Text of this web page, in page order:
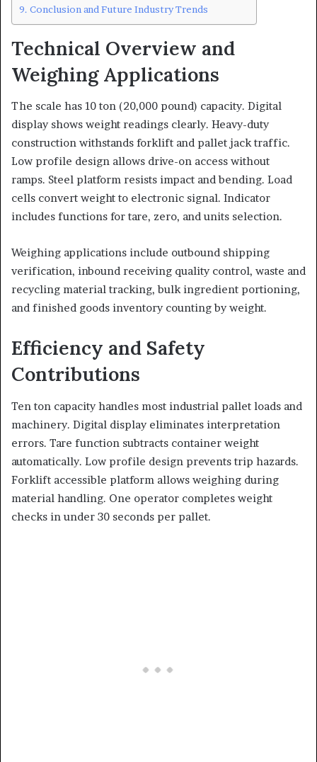
Conclusion and Future Industry Trends
Technical Overview and
Weighing Applications
The scale has 10 ton (20,000 pound) capacity. Digital
display shows weight readings clearly. Heavy-duty
construction withstands forklift and pallet jack traffic.
Low profile design allows drive-on access without
ramps. Steel platform resists impact and bending. Load
cells convert weight to electronic signal. Indicator
includes functions for tare, zero, and units selection.
Weighing applications include outbound shipping
verification, inbound receiving quality control, waste and
recycling material tracking, bulk ingredient portioning,
and finished goods inventory counting by weight.
Efficiency and Safety
Contributions
Ten ton capacity handles most industrial pallet loads and
machinery. Digital display eliminates interpretation
errors. Tare function subtracts container weight
automatically. Low profile design prevents trip hazards.
Forklift accessible platform allows weighing during
material handling. One operator completes weight
checks in under 30 seconds per pallet.